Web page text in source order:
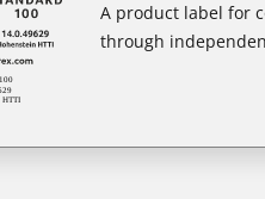
A product label for
through